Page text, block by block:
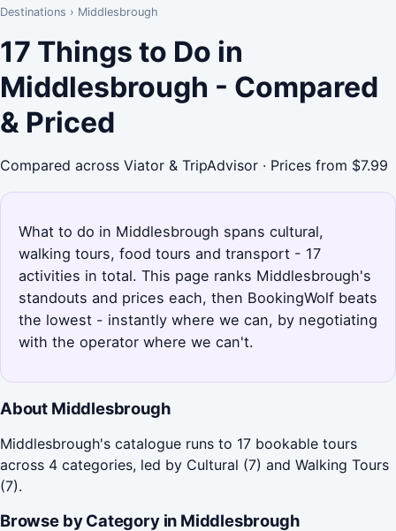
Destinations › Middlesbrough
17 Things to Do in
Middlesbrough - Compared
& Priced
Compared across Viator & TripAdvisor · Prices from $7.99
What to do in Middlesbrough spans cultural,
walking tours, food tours and transport - 17
activities in total. This page ranks Middlesbrough's
standouts and prices each, then BookingWolf beats
the lowest - instantly where we can, by negotiating
with the operator where we can't.
About Middlesbrough
Middlesbrough's catalogue runs to 17 bookable tours
across 4 categories, led by Cultural (7) and Walking Tours
(7).
Browse by Category in Middlesbrough